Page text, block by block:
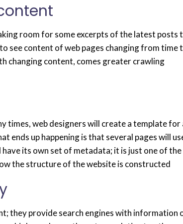
room for some excerpts of the latest posts
see content of web pages changing from time
changing content, comes greater crawling
times, web designers will create a template for
ends up happening is that several pages will
its own set of metadata; it is just one of the
the structure of the website is constructed
they provide search engines with information